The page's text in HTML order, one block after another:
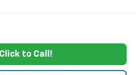
Click to Call!